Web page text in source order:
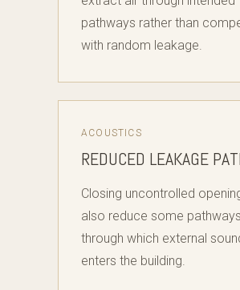
pathways rather than
with random leakage.
ACOUSTICS
REDUCED LEAKAGE
Closing uncontrolled
also reduce some pathways
through which external
enters the building.